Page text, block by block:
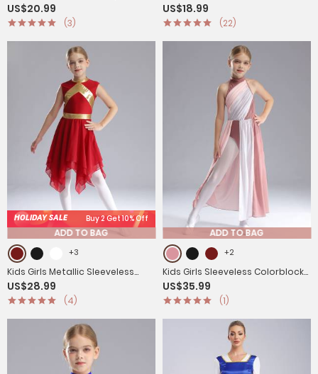
Mesh Asymmetrical Lyrical
Dance Leotard Dress
US$20.99
(3)
Strappy Back Asymmetrical
Figure Skating Dress
US$18.99
(22)
HOLIDAY SALE Buy 2 Get 10% Off
ADD TO BAG
+3
Kids Girls Metallic Sleeveless
Asymmetrical Liturgical Praise
Dance Dress
US$28.99
(4)
ADD TO BAG
+2
Kids Girls Sleeveless Colorblock
Side Slit Chiffon Maxi Dress for
Lyrical Dance
US$35.99
(1)